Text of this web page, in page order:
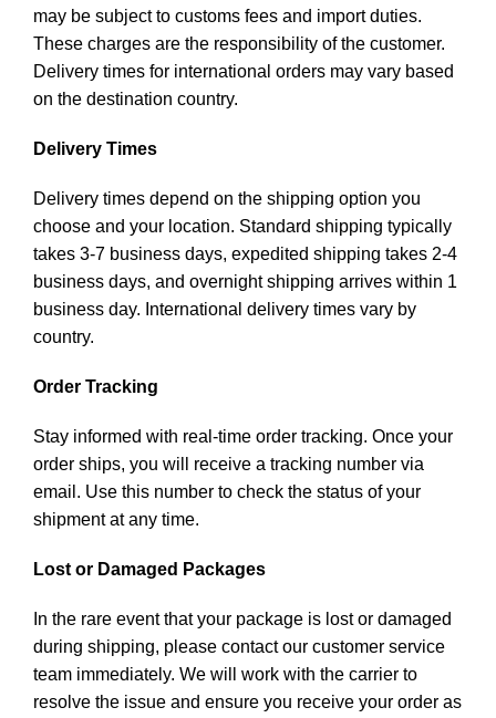
may be subject to customs fees and import duties.
These charges are the responsibility of the customer.
Delivery times for international orders may vary based
on the destination country.
Delivery Times
Delivery times depend on the shipping option you
choose and your location. Standard shipping typically
takes 3-7 business days, expedited shipping takes 2-4
business days, and overnight shipping arrives within 1
business day. International delivery times vary by
country.
Order Tracking
Stay informed with real-time order tracking. Once your
order ships, you will receive a tracking number via
email. Use this number to check the status of your
shipment at any time.
Lost or Damaged Packages
In the rare event that your package is lost or damaged
during shipping, please contact our customer service
team immediately. We will work with the carrier to
resolve the issue and ensure you receive your order as